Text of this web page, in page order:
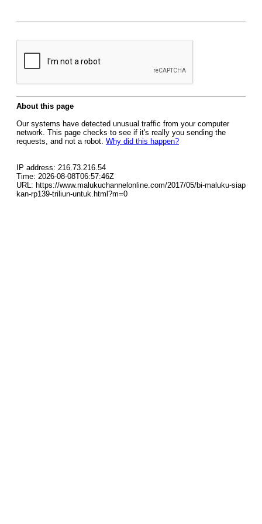
About this page
Our systems have detected unusual traffic from your computer
network. This page checks to see if it's really you sending the
requests, and not a robot. Why did this happen?
IP address: 216.73.216.54
Time: 2026-08-08T06:57:46Z
URL: https://www.malukuchannelonline.com/2017/05/bi-maluku-siap
kan-rp139-triliun-untuk.html?m=0